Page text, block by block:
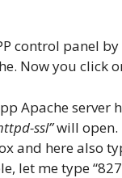
control panel
Now you click
ssl”will open.
and here also
let me type